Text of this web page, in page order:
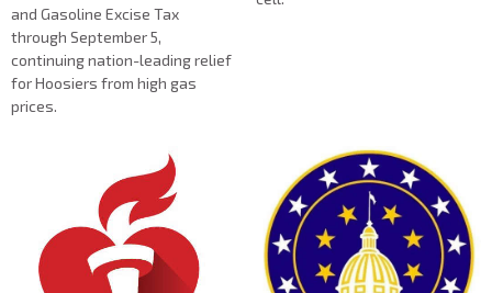
and Gasoline Excise Tax
through September 5,
continuing nation-leading relief
for Hoosiers from high gas
prices.